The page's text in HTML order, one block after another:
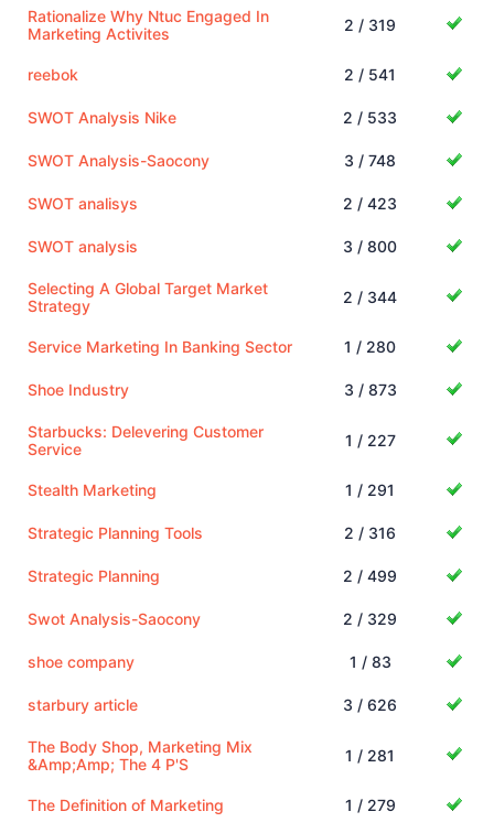
Rationalize Why Ntuc Engaged In
Marketing Activites
2 / 319
reebok 2 / 541
SWOT Analysis Nike 2 / 533
SWOT Analysis-Saocony 3 / 748
SWOT analisys 2 / 423
SWOT analysis 3 / 800
Selecting A Global Target Market
Strategy
2 / 344
Service Marketing In Banking Sector 1 / 280
Shoe Industry 3 / 873
Starbucks: Delevering Customer
Service
1 / 227
Stealth Marketing 1 / 291
Strategic Planning Tools 2 / 316
Strategic Planning 2 / 499
Swot Analysis-Saocony 2 / 329
shoe company 1 / 83
starbury article 3 / 626
The Body Shop, Marketing Mix
&Amp;Amp; The 4 P'S
1 / 281
The Definition of Marketing 1 / 279